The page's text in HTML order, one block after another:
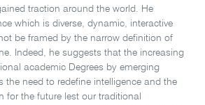
traction around the world. He
which is diverse, dynamic, interactive
be framed by the narrow definition of
Indeed, he suggests that the increasing
academic Degrees by emerging
the need to redefine intelligence and the
for the future lest our traditional